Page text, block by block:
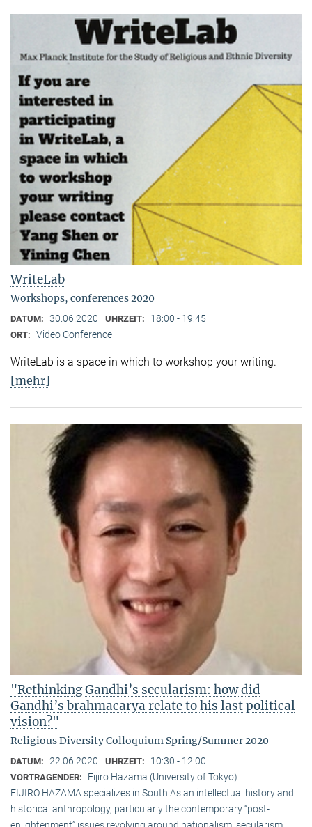
WriteLab
Workshops, conferences 2020
DATUM: 30.06.2020 UHRZEIT: 18:00 - 19:45
ORT: Video Conference
WriteLab is a space in which to workshop your writing.
[mehr]
"Rethinking Gandhi’s secularism: how did
Gandhi’s brahmacarya relate to his last political
vision?"
Religious Diversity Colloquium Spring/Summer 2020
DATUM: 22.06.2020 UHRZEIT: 10:30 - 12:00
VORTRAGENDER:
Eijiro Hazama (University of Tokyo)
EIJIRO HAZAMA specializes in South Asian intellectual history and
historical anthropology, particularly the contemporary “post-